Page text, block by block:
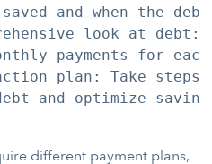
and when the
look at debt:
payments for
plan: Take steps
and optimize
different payment plans,